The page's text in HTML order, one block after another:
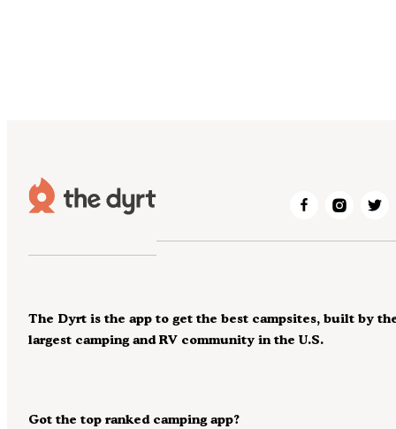
Got the top ranked camping app?
The Dyrt is the app to get the best campsites, built by
largest camping and RV community in the U.S.